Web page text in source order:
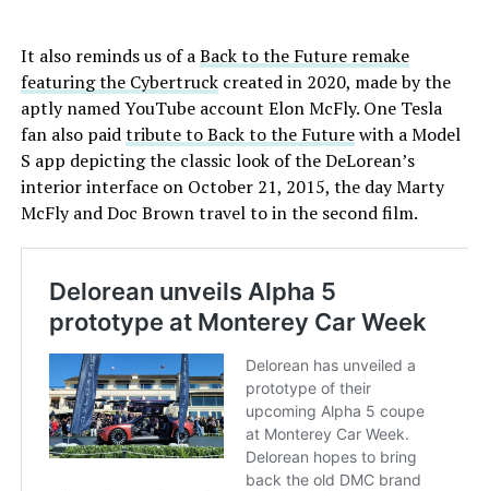
It also reminds us of aBack to the Future remake
featuring the Cybertruckcreated in 2020, made by the
aptly named YouTube account Elon McFly. One Tesla
fan also paidtribute to Back to the Futurewith a Model
S app depicting the classic look of the DeLorean’s
interior interface on October 21, 2015, the day Marty
McFly and Doc Brown travel to in the second film.